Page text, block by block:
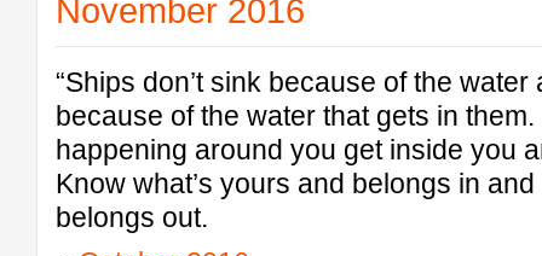
November 2016
“Ships don’t sink because of the
because of the water that gets in them.
happening around you get inside you
Know what’s yours and belongs in
belongs out.